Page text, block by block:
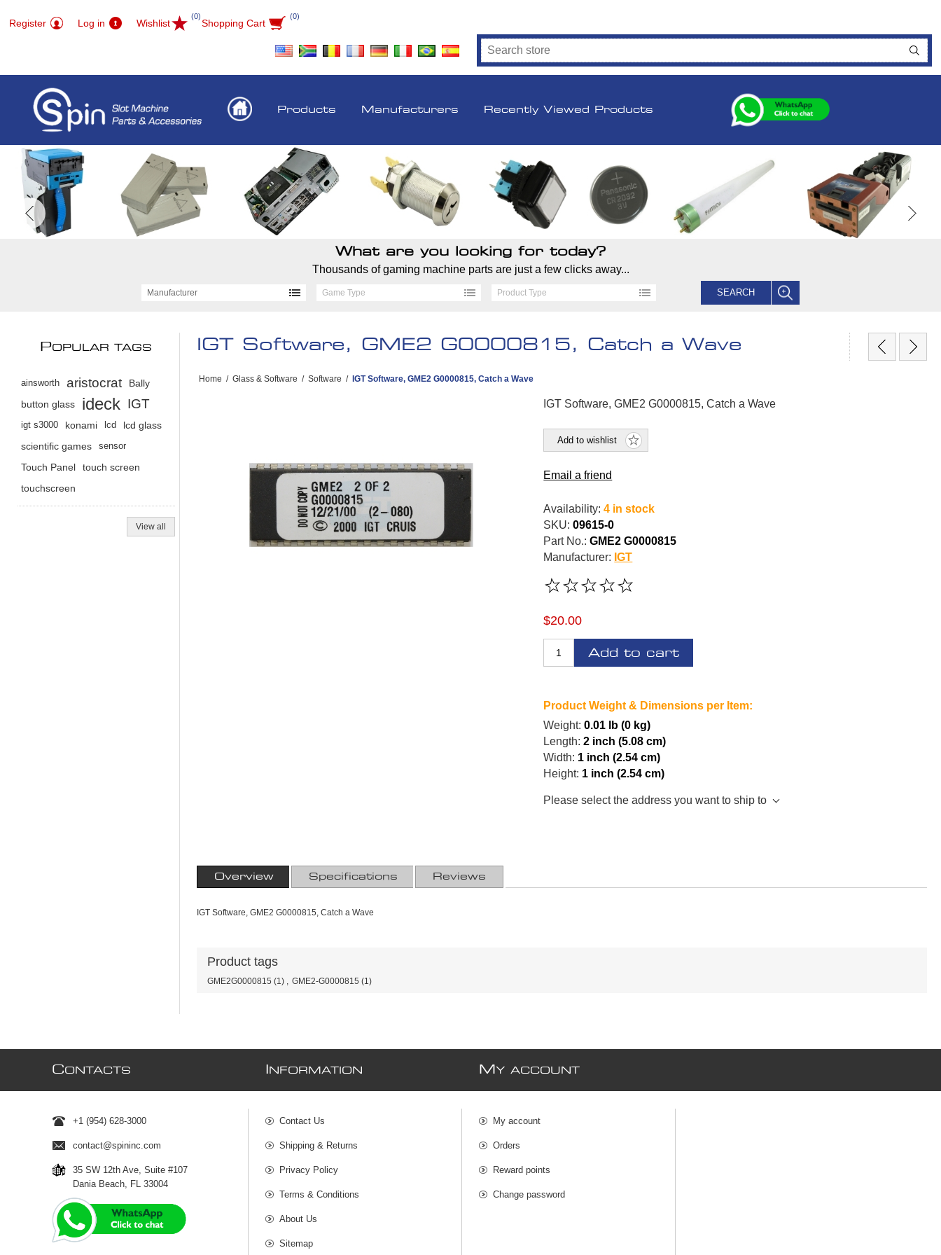
Register Log in Wishlist
(0)
Shopping Cart
(0)
Products Manufacturers Recently Viewed Products
What are you looking for today?
Thousands of gaming machine parts are just a few clicks away...
Manufacturer Game Type Product Type SEARCH
IGT Software, GME2 G0000815, Catch a Wave
Home / Glass & Software / Software / IGT Software, GME2 G0000815, Catch a Wave
IGT Software, GME2 G0000815, Catch a Wave
Add to wishlist
Email a friend
Availability: 4 in stock
SKU: 09615-0
Part No.: GME2 G0000815
Manufacturer: IGT
$20.00
Add to cart
Product Weight & Dimensions per Item:
Weight: 0.01 lb (0 kg)
Length: 2 inch (5.08 cm)
Width: 1 inch (2.54 cm)
Height: 1 inch (2.54 cm)
Please select the address you want to ship to
Overview Specifications Reviews
IGT Software, GME2 G0000815, Catch a Wave
Product tags
GME2G0000815 (1) , GME2-G0000815 (1)
POPULAR TAGS
ainsworth aristocrat
Bally
button glass
ideck IGT
igt s3000 konami lcd
lcd glass
scientific games
sensor
Touch Panel
touch screen
touchscreen
View all
CONTACTS
+1 (954) 628-3000
contact@spininc.com
35 SW 12th Ave, Suite #107
Dania Beach, FL 33004
NFORMATION
Contact Us
Shipping & Returns
Privacy Policy
Terms & Conditions
About Us
Sitemap
MY ACCOUNT
My account
Orders
Reward points
Change password